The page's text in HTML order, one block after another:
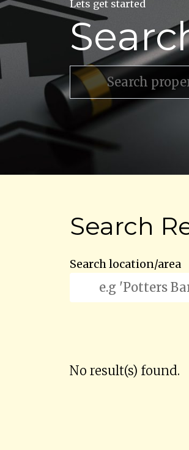
Lets get started
Search
Search location/area
No result(s) found.